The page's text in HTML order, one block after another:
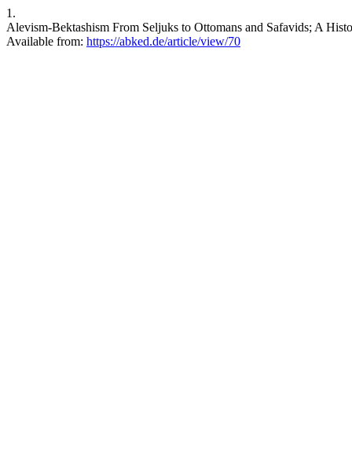
1.
Alevism-Bektashism From Seljuks to Ottomans and Safavids; A
Available from: https://abked.de/article/view/70